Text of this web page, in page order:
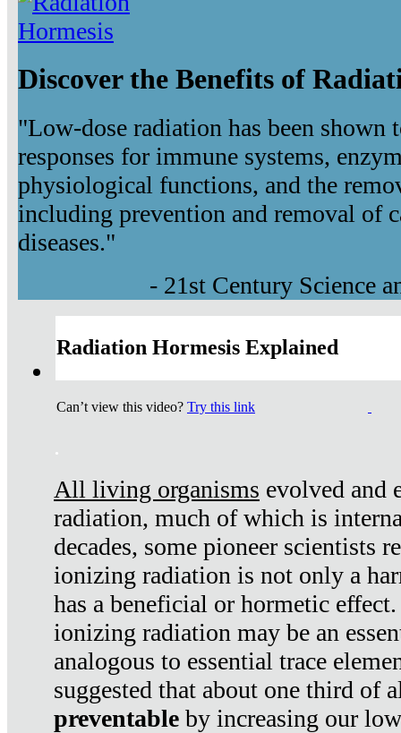
Discover the Benefits of
"Low-dose radiation has been shown
responses for immune systems,
physiological functions, and the
including prevention and removal of
diseases."
- 21st Century Science
Radiation Hormesis Explained
Can’t view this video? Try this link
.
All living organisms evolved and
radiation, much of which is
decades, some pioneer scientists
ionizing radiation is not only a
has a beneficial or hormetic
ionizing radiation may be an
analogous to essential trace
suggested that about one third of
preventable by increasing our